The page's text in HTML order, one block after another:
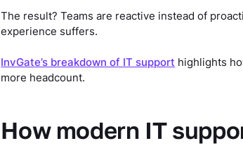
The result? Teams are reactive instead of
experience suffers.
InvGate’s breakdown of IT support highlights
more headcount.
How modern IT